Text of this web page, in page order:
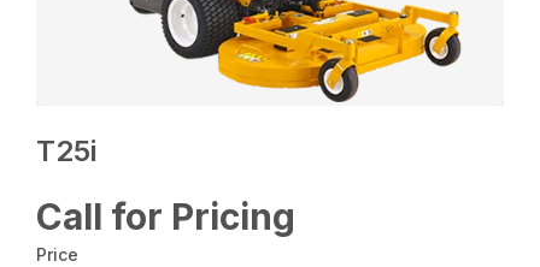
T25i
Call for Pricing
Price